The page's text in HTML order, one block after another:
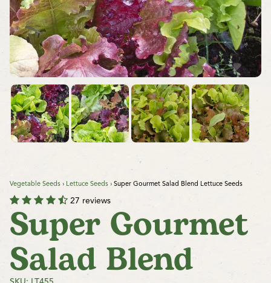
Vegetable Seeds › Lettuce Seeds › Super Gourmet Salad Blend Lettuce Seeds
27 reviews
Super Gourmet
Salad Blend